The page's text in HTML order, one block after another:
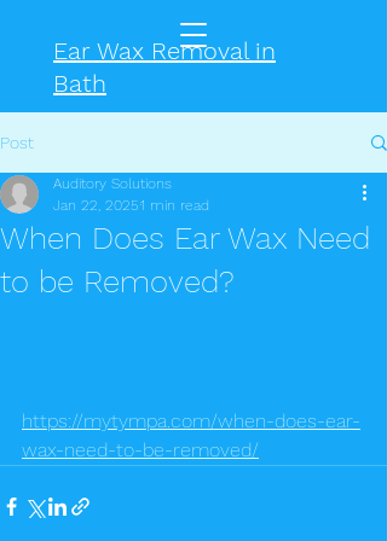
Ear Wax Removal in
Bath
Post
When Does Ear Wax Need
to be Removed?
Auditory Solutions
Jan 22, 20251 min read
https://mytympa.com/when-does-ear-
wax-need-to-be-removed/